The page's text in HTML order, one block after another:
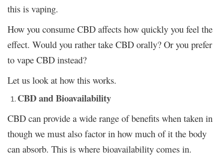
this is vaping.
How you consume CBD affects how quickly you feel the
effect. Would you rather take CBD orally? Or you prefer
to vape CBD instead?
Let us look at how this works.
CBD and Bioavailability
CBD can provide a wide range of benefits when taken in
though we must also factor in how much of it the body
can absorb. This is where bioavailability comes in.